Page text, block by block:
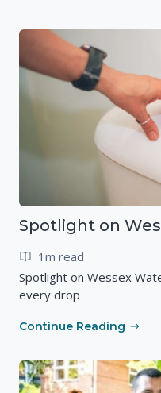
1m read
Spotlight on Wessex
every drop
Continue Reading